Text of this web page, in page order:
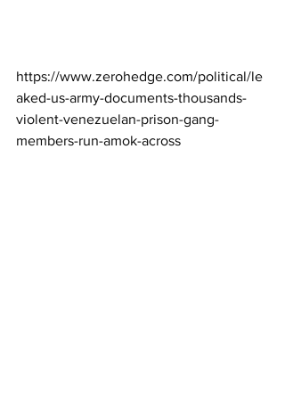
https://www.zerohedge.com/political/le
aked-us-army-documents-thousands-
violent-venezuelan-prison-gang-
members-run-amok-across